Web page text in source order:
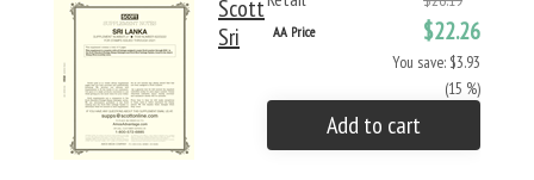
AA Price $22.26
You save: $3.93
(15 %)
Add to cart
Scott
Sri